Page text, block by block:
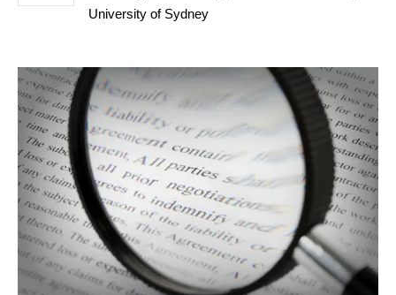
University of Sydney